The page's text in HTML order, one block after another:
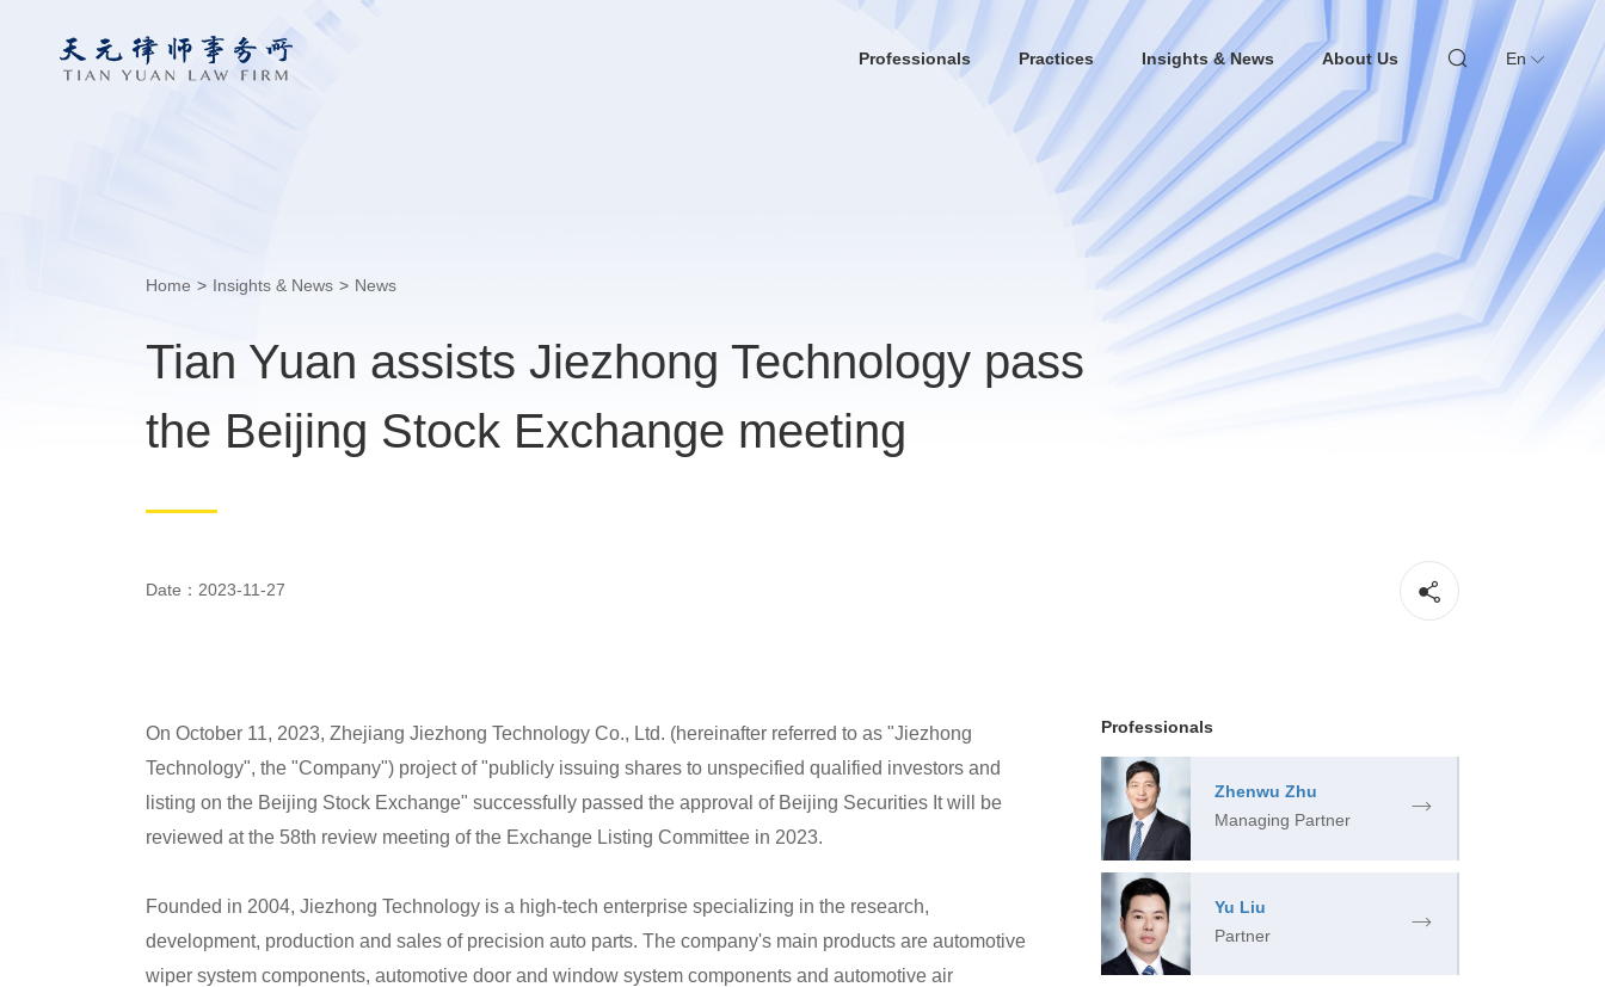
Professionals Practices Insights & News About Us En
Home > Insights & News > News
Tian Yuan assists Jiezhong Technology pass
the Beijing Stock Exchange meeting
Date：2023-11-27
On October 11, 2023, Zhejiang Jiezhong Technology Co., Ltd. (hereinafter referred to as "Jiezhong
Technology", the "Company") project of "publicly issuing shares to unspecified qualified investors and
listing on the Beijing Stock Exchange" successfully passed the approval of Beijing Securities It will be
reviewed at the 58th review meeting of the Exchange Listing Committee in 2023.
Founded in 2004, Jiezhong Technology is a high-tech enterprise specializing in the research,
development, production and sales of precision auto parts. The company's main products are automotive
wiper system components, automotive door and window system components and automotive air
Professionals
Zhenwu Zhu
Managing Partner
Yu Liu
Partner